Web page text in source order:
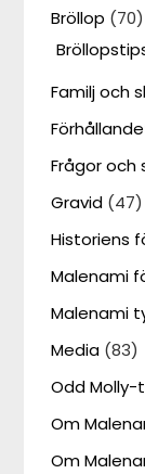
Bröllop (70)
Familj och
Frågor och
Gravid (47)
Historiens
Malenami
Malenami
Media (83)
Odd Molly-
Om
Om